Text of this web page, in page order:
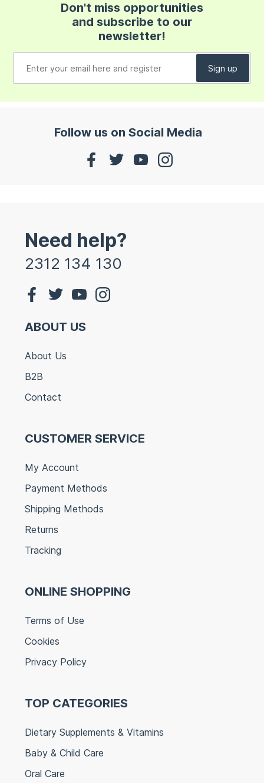
Don't miss opportunities
and subscribe to our
newsletter!
Follow us on Social Media
Need help?
2312 134 130
ABOUT US
About Us
B2B
Contact
CUSTOMER SERVICE
My Account
Payment Methods
Shipping Methods
Returns
Tracking
ONLINE SHOPPING
Terms of Use
Cookies
Privacy Policy
TOP CATEGORIES
Dietary Supplements & Vitamins
Baby & Child Care
Oral Care